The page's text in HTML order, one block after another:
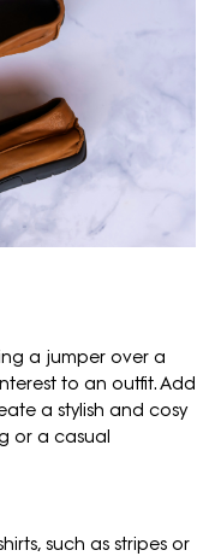
a jumper over a
to an outfit. Add
a stylish and cosy
or a casual
such as stripes or